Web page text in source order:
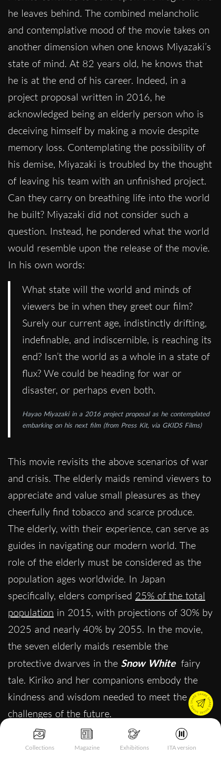
Collections Magazine Exhibitions ITA version
he leaves behind. The combined melancholic
and contemplative mood of the movie takes on
another dimension when one knows Miyazaki’s
state of mind. At 82 years old, he knows that
he is at the end of his career. Indeed, in a
project proposal written in 2016, he
acknowledged being an elderly person who is
deceiving himself by making a movie despite
memory loss. Contemplating the possibility of
his demise, Miyazaki is troubled by the thought
of leaving his team with an unfinished project.
Can they carry on breathing life into the world
he built? Miyazaki did not consider such a
question. Instead, he pondered what the world
would resemble upon the release of the movie.
In his own words:
What state will the world and minds of
viewers be in when they greet our film?
Surely our current age, indistinctly drifting,
indefinable, and indiscernible, is reaching its
end? Isn’t the world as a whole in a state of
flux? We could be heading for war or
disaster, or perhaps even both.
Hayao Miyazaki in a 2016 project proposal as he contemplated
embarking on his next film (from Press Kit, via GKIDS Films)
This movie revisits the above scenarios of war
and crisis. The elderly maids remind viewers to
appreciate and value small pleasures as they
cheerfully find tobacco and scarce produce.
The elderly, with their experience, can serve as
guides in navigating our modern world. The
role of the elderly must be considered as the
population ages worldwide. In Japan
specifically, elders comprised 25% of the total
population in 2015, with projections of 30% by
2025 and nearly 40% by 2055. In the movie,
the seven elderly maids resemble the
protective dwarves in the Snow White fairy
tale. Kiriko and her companions embody the
kindness and wisdom needed to meet the
challenges of the future.
Learning From the Past to